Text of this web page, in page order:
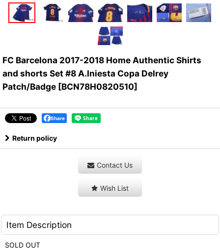
FC Barcelona 2017-2018 Home Authentic Shirts
and shorts Set #8 A.Iniesta Copa Delrey
Patch/Badge [BCN78H0820510]
Share
Return policy
Contact Us
Wish List
Item Description
SOLD OUT